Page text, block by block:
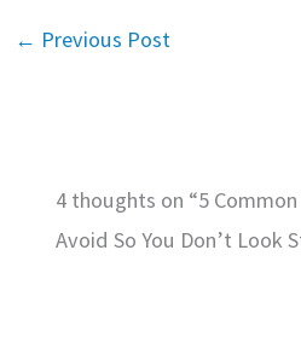
← Previous Post
4 thoughts on “5
Avoid So You Don’t Look